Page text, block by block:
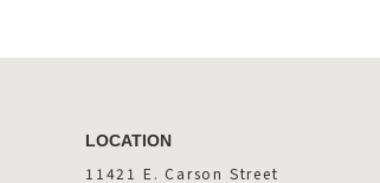
LOCATION
11421 E. Carson Street